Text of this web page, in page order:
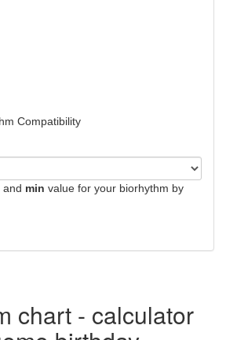
Compatibility
and min value for your biorhythm by
chart - calculator